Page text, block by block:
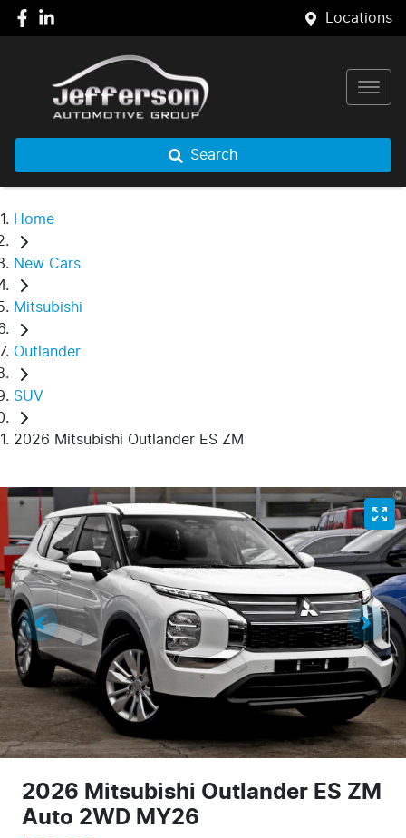
Locations
Search
Home
New Cars
Mitsubishi
Outlander
SUV
2026 Mitsubishi Outlander ES ZM
2026 Mitsubishi Outlander ES ZM
Auto 2WD MY26